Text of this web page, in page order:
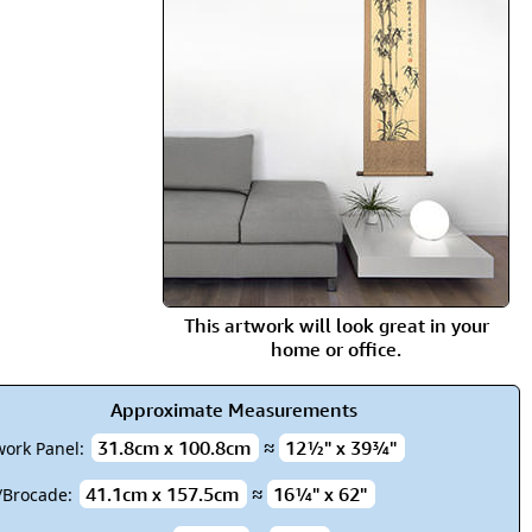
Compassion
This artwork will look great in your
home or office.
Approximate Measurements
Panel: 31.8cm x 100.8cm ≈ 12½" x 39¾"
41.1cm x 157.5cm ≈ 16¼" x 62"